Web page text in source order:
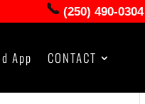
(250) 490-0304
App CONTACT